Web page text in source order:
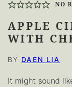
NO
APPLE
WITH
BY DAEN LIA
It might sound